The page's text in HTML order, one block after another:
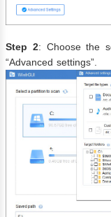
Step 2: Choose the
“Advanced settings”.